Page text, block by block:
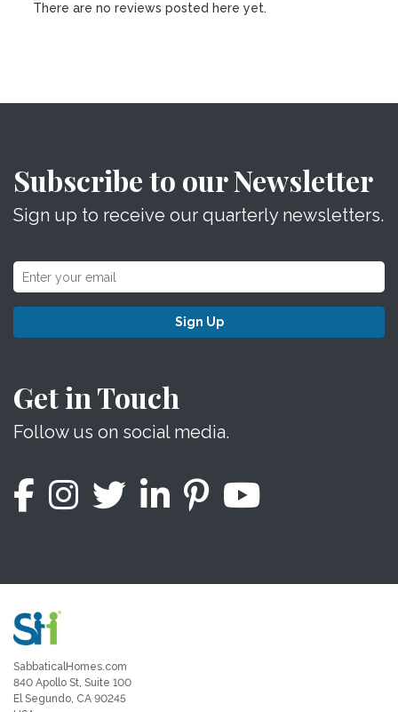
There are no reviews posted here yet.
Subscribe to our Newsletter
Sign up to receive our quarterly newsletters.
Sign Up
Get in Touch
Follow us on social media.
SabbaticalHomes.com
840 Apollo St, Suite 100
El Segundo, CA 90245